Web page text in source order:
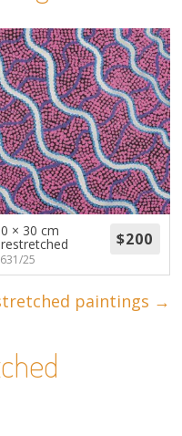
× 30 cm
25
paintings →